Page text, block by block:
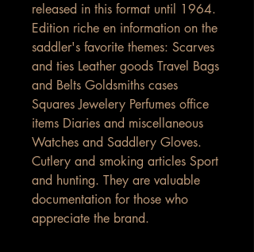
released in this format until 1964.
Edition riche en information on the
saddler's favorite themes: Scarves
and ties Leather goods Travel Bags
and Belts Goldsmiths cases
Squares Jewelery Perfumes office
items Diaries and miscellaneous
Watches and Saddlery Gloves.
Cutlery and smoking articles Sport
and hunting. They are valuable
documentation for those who
appreciate the brand.